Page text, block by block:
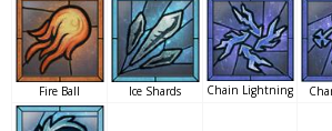
Fire Ball Ice Shards Chain Lightning